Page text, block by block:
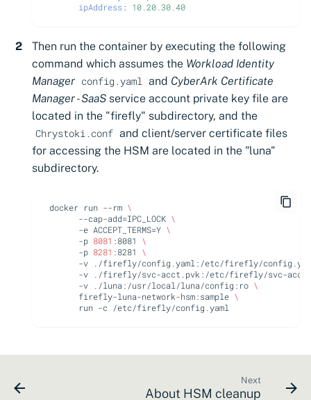
ipAddress: 10.20.30.40
Then run the container by executing the following
command which assumes the Workload Identity
Manager config.yaml and CyberArk Certificate
Manager - SaaS service account private key file are
located in the "firefly" subdirectory, and the
Chrystoki.conf and client/server certificate files
for accessing the HSM are located in the "luna"
subdirectory.
docker run --rm \
--cap-add=IPC_LOCK \
-e ACCEPT_TERMS=Y \
-p 8081 :8081
\
-p 8281 :8281
\
-v
./firefly/config.yaml:/etc/firefly/
-v
./firefly/svc-acct.pvk:/etc/firefly/svc-
-v
./luna:/usr/local/luna/config:ro \
firefly-luna-network-hsm:sample \
run -c
Next
About HSM cleanup